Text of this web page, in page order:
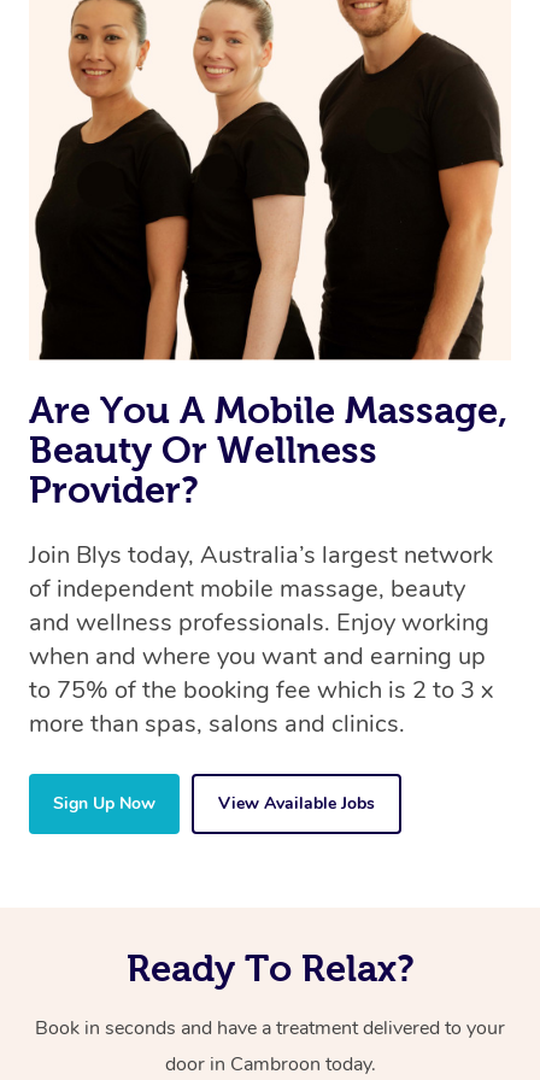
Are You A Mobile Massage,
Beauty Or Wellness
Provider?
Join Blys today, Australia’s largest network
of independent mobile massage, beauty
and wellness professionals. Enjoy working
when and where you want and earning up
to 75% of the booking fee which is 2 to 3 x
more than spas, salons and clinics.
Sign Up Now View Available Jobs
Ready To Relax?
Book in seconds and have a treatment delivered to your
door in Cambroon today.